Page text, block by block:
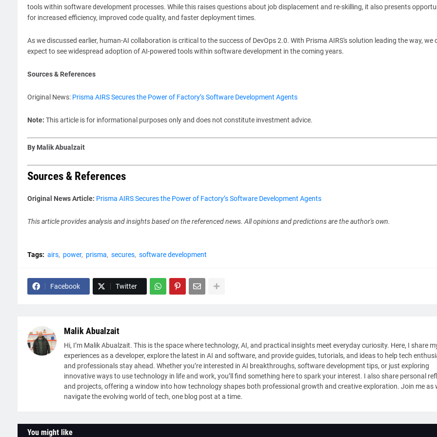
tools within software development processes. While this raises questions about job displacement and re-skilling, it also presents
for increased efficiency, improved code quality, and faster deployment times.
As we discussed earlier, human-AI collaboration is critical to the success of DevOps 2.0. With Prisma AIRS's solution leading the way, we
expect to see widespread adoption of AI-powered tools within software development in the coming years.
Sources & References
Original News: Prisma AIRS Secures the Power of Factory’s Software Development Agents
Note: This article is for informational purposes only and does not constitute investment advice.
By Malik Abualzait
Sources & References
Original News Article: Prisma AIRS Secures the Power of Factory’s Software Development Agents
This article provides analysis and insights based on the referenced news. All opinions and predictions are the author's own.
Tags: airs power prisma secures software development
Facebook Twitter
Malik Abualzait
Hi, I’m Malik Abualzait. This is the space where technology, AI, and practical insights meet everyday curiosity. Here, I share
experiences as a developer, explore the latest in AI and software, and provide guides, tutorials, and ideas to help tech
and professionals stay ahead. Whether you’re interested in AI breakthroughs, software development tips, or just exploring
innovative ways to use technology in life and work, you’ll find something here to spark your interest. I also share personal
and projects, offering a window into how technology shapes both professional growth and creative exploration. Join me as
navigate the evolving world of tech, one blog post at a time.
You might like